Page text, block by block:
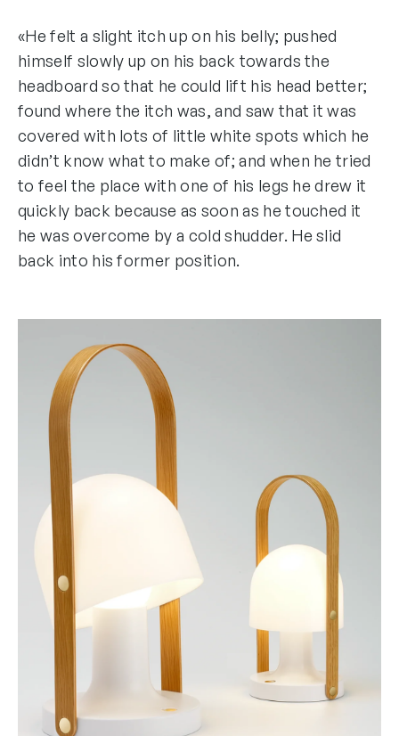
«He felt a slight itch up on his belly; pushed
himself slowly up on his back towards the
headboard so that he could lift his head better;
found where the itch was, and saw that it was
covered with lots of little white spots which he
didn’t know what to make of; and when he tried
to feel the place with one of his legs he drew it
quickly back because as soon as he touched it
he was overcome by a cold shudder. He slid
back into his former position.